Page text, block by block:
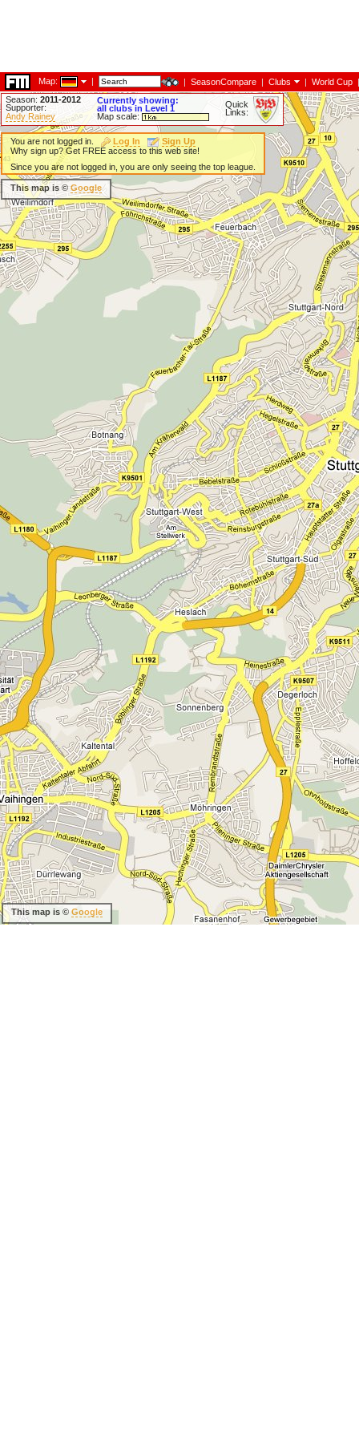
Map: | | SeasonCompare | Clubs | World Cup |
Season: 2011-2012
Supporter:
Andy Rainey
Currently showing:
all clubs in Level 1
Map scale:
Quick
Links:
You are not logged in. Log In
Sign Up
Why sign up? Get FREE access to this web site!
Since you are not logged in, you are only seeing the top league.
This map is ©Google
This map is © Google